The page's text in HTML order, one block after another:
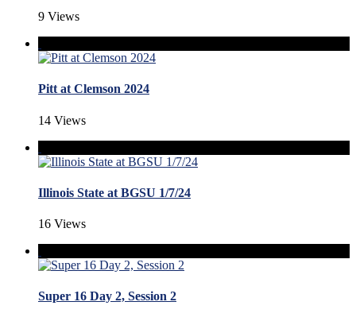
9 Views
Pitt at Clemson 2024
14 Views
Illinois State at BGSU 1/7/24
16 Views
Super 16 Day 2, Session 2